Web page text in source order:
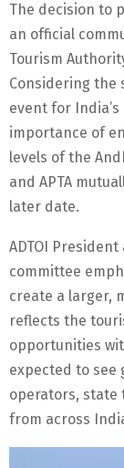
The decision to
an official
Tourism
Considering the
event for
importance of
levels of the
and APTA
later date.
ADTOI
committee
create a larger,
reflects the
opportunities
expected to
operators, state
from across